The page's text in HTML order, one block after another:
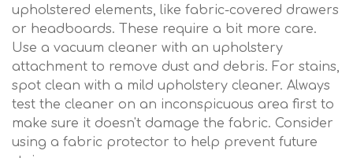
upholstered elements, like fabric-covered drawers
or headboards. These require a bit more care.
Use a vacuum cleaner with an upholstery
attachment to remove dust and debris. For stains,
spot clean with a mild upholstery cleaner. Always
test the cleaner on an inconspicuous area first to
make sure it doesn't damage the fabric. Consider
using a fabric protector to help prevent future